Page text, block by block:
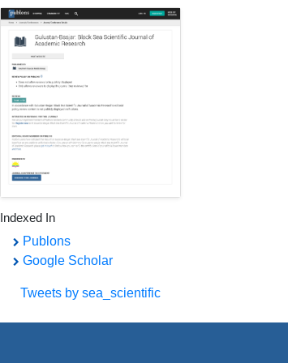
Indexed In
Publons
Google Scholar
Tweets by sea_scientific